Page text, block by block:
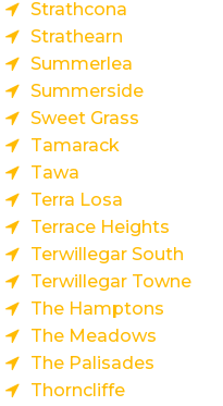
Strathcona
Strathearn
Summerlea
Summerside
Sweet Grass
Tamarack
Tawa
Terra Losa
Terrace Heights
Terwillegar South
Terwillegar Towne
The Hamptons
The Meadows
The Palisades
Thorncliffe